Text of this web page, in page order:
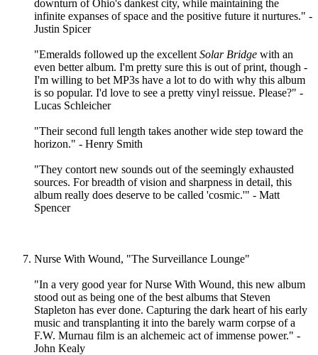
downturn of Ohio's dankest city, while maintaining the
infinite expanses of space and the positive future it nurtures." -
Justin Spicer
"Emeralds followed up the excellent Solar Bridge with an
even better album. I'm pretty sure this is out of print, though -
I'm willing to bet MP3s have a lot to do with why this album
is so popular. I'd love to see a pretty vinyl reissue. Please?" -
Lucas Schleicher
"Their second full length takes another wide step toward the
horizon." - Henry Smith
"They contort new sounds out of the seemingly exhausted
sources. For breadth of vision and sharpness in detail, this
album really does deserve to be called 'cosmic.'" - Matt
Spencer
Nurse With Wound, "The Surveillance Lounge"
"In a very good year for Nurse With Wound, this new album
stood out as being one of the best albums that Steven
Stapleton has ever done. Capturing the dark heart of his early
music and transplanting it into the barely warm corpse of a
F.W. Murnau film is an alchemeic act of immense power." -
John Kealy